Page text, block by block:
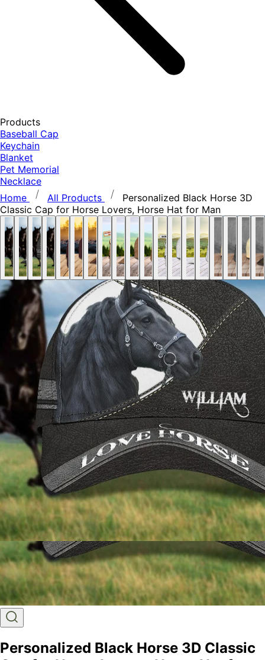
Products
Baseball Cap
Keychain
Blanket
Pet Memorial
Necklace
Home
All Products
Personalized Black Horse 3D
Classic Cap for Horse Lovers, Horse Hat for Man
Personalized Black Horse 3D Classic